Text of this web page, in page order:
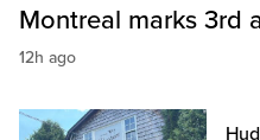
Montreal marks 3rd
12h ago